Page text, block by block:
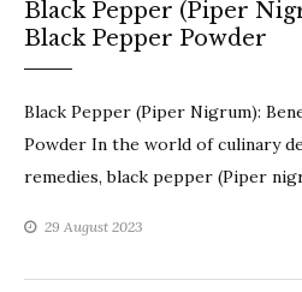
Black Pepper (Piper
Black Pepper Powder
Black Pepper (Piper Nigrum):
Powder In the world of culinary
remedies, black pepper (Piper
29 August 2023